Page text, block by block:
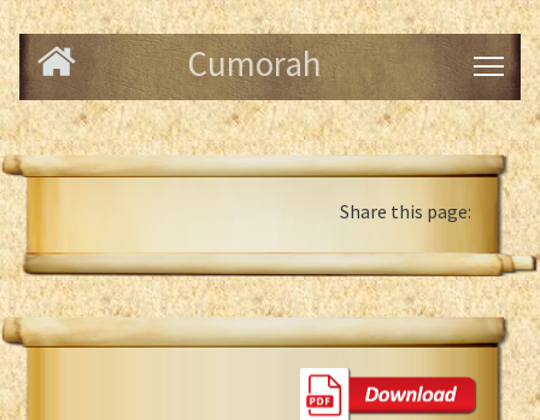
Cumorah
Share this page: